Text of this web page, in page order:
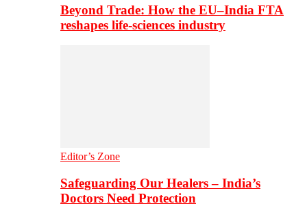
Beyond Trade: How the EU–India FTA
reshapes life-sciences industry
Editor’s Zone
Safeguarding Our Healers – India’s
Doctors Need Protection